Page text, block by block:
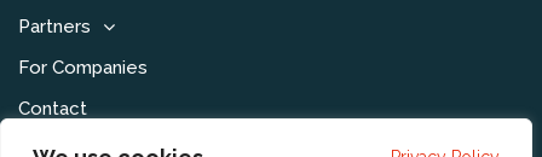
Partners
For Companies
Contact